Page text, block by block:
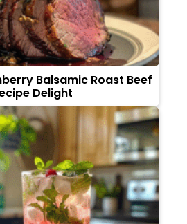
Balsamic Roast Beef
Delight